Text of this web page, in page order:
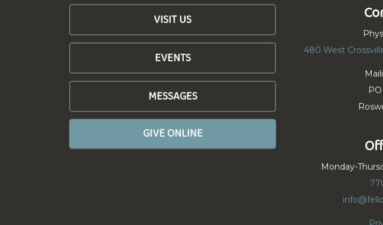
VISIT US
EVENTS
MESSAGES
GIVE ONLINE
480 West
Monday-